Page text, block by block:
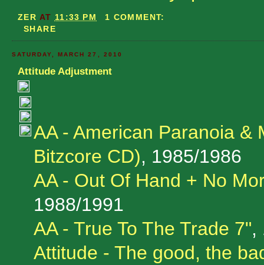
ZER AT 11:33 PM
1 COMMENT:
SHARE
SATURDAY, MARCH 27, 2010
Attitude Adjustment
AA - American Paranoia &
Bitzcore CD), 1985/1986
AA - Out Of Hand + No
1988/1991
AA - True To The Trade 7",
Attitude - The good, the